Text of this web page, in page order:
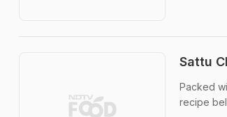
Sattu
Packed
recipe